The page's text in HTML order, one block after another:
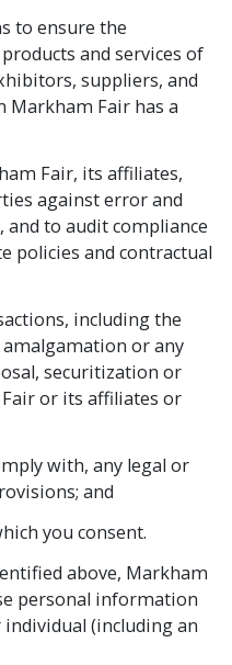
to ensure the
and services of
suppliers, and
Fair has a
Fair, its affiliates,
against error and
to audit compliance
policies and contractual
including the
amalgamation or any
securitization or
or its affiliates or
with, any legal or
and
you consent.
above, Markham
personal information
(including an